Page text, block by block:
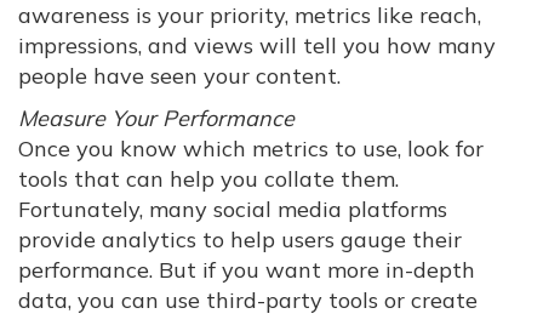
awareness is your priority, metrics like reach,
impressions, and views will tell you how many
people have seen your content.
Measure Your Performance
Once you know which metrics to use, look for
tools that can help you collate them.
Fortunately, many social media platforms
provide analytics to help users gauge their
performance. But if you want more in-depth
data, you can use third-party tools or create